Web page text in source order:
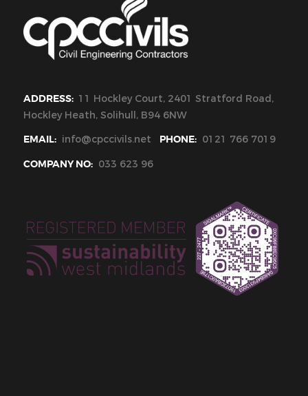
ADDRESS: 11 Hockley Court, 2401 Stratford Road,
Hockley Heath, Solihull, B94 6NW
EMAIL: info@cpccivils.net PHONE: 0121 766 7019
COMPANY NO: 033 623 96